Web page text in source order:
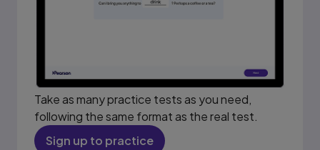
Take as many practice tests as you need,
following the same format as the real test.
Sign up to practice